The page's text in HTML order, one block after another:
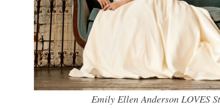
Emily Ellen Anderson LOVES